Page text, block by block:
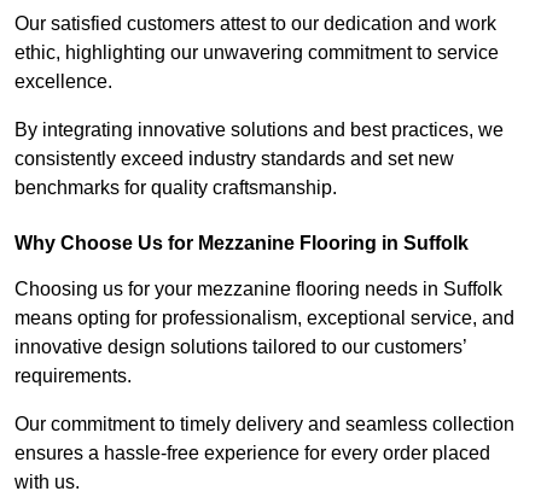
Our satisfied customers attest to our dedication and work
ethic, highlighting our unwavering commitment to service
excellence.
By integrating innovative solutions and best practices, we
consistently exceed industry standards and set new
benchmarks for quality craftsmanship.
Why Choose Us for Mezzanine Flooring in Suffolk
Choosing us for your mezzanine flooring needs in Suffolk
means opting for professionalism, exceptional service, and
innovative design solutions tailored to our customers’
requirements.
Our commitment to timely delivery and seamless collection
ensures a hassle-free experience for every order placed
with us.